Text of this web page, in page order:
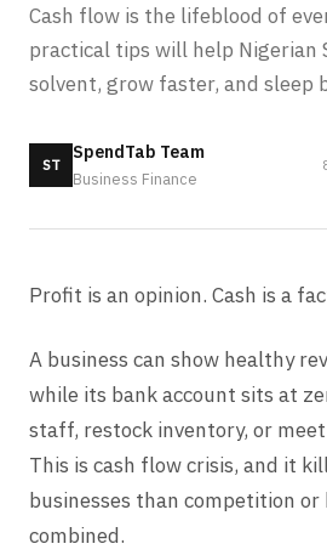
Cash flow is the lifeblood of
practical tips will help Nigerian
solvent, grow faster, and sleep
ST
SpendTab Team
Business Finance
Profit is an opinion. Cash is a
A business can show healthy
while its bank account sits at
staff, restock inventory, or
This is cash flow crisis, and it
businesses than competition or
combined.